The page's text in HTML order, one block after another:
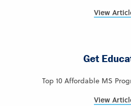
View
Get
Top 10 Affordable MS
View